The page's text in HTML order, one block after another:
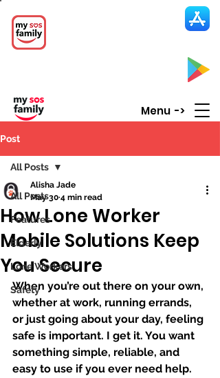
Menu ->
Post
All Posts
Features
Elderly
Lone Workers
Safety
All Posts
How Lone Worker
Mobile Solutions Keep
You Secure
Alisha Jade
May 30 4 min read
When you’re out there on your own,
whether at work, running errands,
or just going about your day, feeling
safe is important. I get it. You want
something simple, reliable, and
easy to use if you ever need help.